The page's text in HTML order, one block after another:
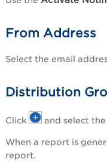
From Address
Select the email
Distribution
Click and select
When a report is
report.